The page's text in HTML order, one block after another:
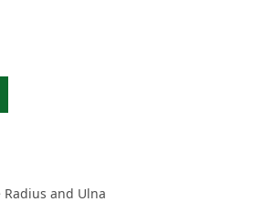
and Ulna